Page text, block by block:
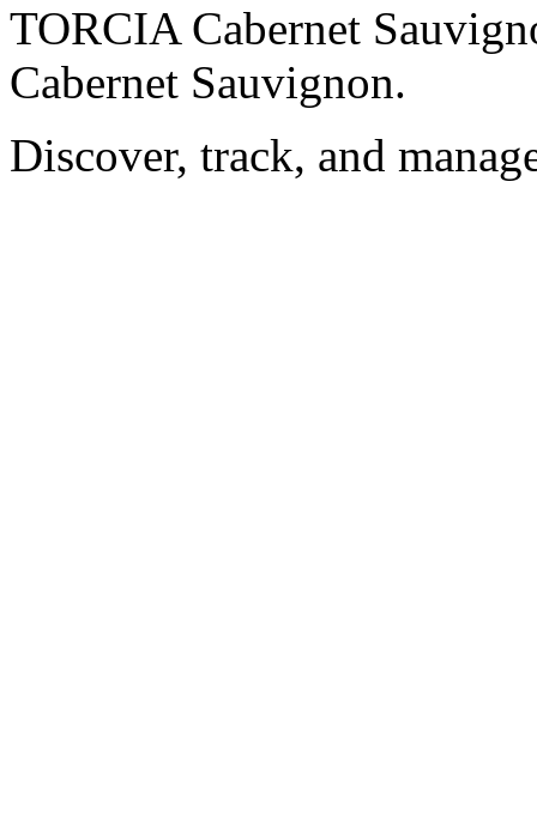
TORCIA Cabernet
Cabernet Sauvignon.
Discover, track, and